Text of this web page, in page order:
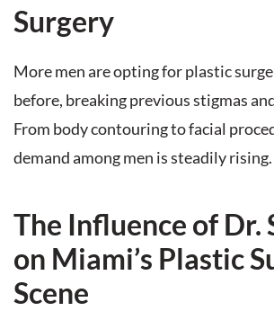
Surgery
More men are opting for plastic
before, breaking previous stigmas
From body contouring to facial
demand among men is steadily rising.
The Influence of Dr.
on Miami’s Plastic
Scene